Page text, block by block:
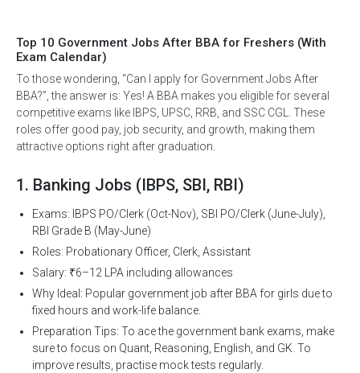
Top 10 Government Jobs After BBA for Freshers (With
Exam Calendar)
To those wondering, “Can I apply for Government Jobs After
BBA?”, the answer is: Yes! A BBA makes you eligible for several
competitive exams like IBPS, UPSC, RRB, and SSC CGL. These
roles offer good pay, job security, and growth, making them
attractive options right after graduation.
1. Banking Jobs (IBPS, SBI, RBI)
Exams: IBPS PO/Clerk (Oct-Nov), SBI PO/Clerk (June-July),
RBI Grade B (May-June)
Roles: Probationary Officer, Clerk, Assistant
Salary: ₹6–12 LPA including allowances
Why Ideal: Popular government job after BBA for girls due to
fixed hours and work-life balance.
Preparation Tips: To ace the government bank exams, make
sure to focus on Quant, Reasoning, English, and GK. To
improve results, practise mock tests regularly.